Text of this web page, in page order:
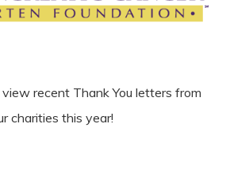
recent Thank You letters from
charities this year!